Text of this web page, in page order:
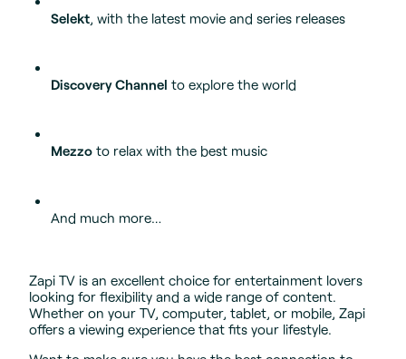
Selekt, with the latest movie and series releases
Discovery Channel to explore the world
Mezzo to relax with the best music
And much more…
Zapi TV is an excellent choice for entertainment lovers
looking for flexibility and a wide range of content.
Whether on your TV, computer, tablet, or mobile, Zapi
offers a viewing experience that fits your lifestyle.